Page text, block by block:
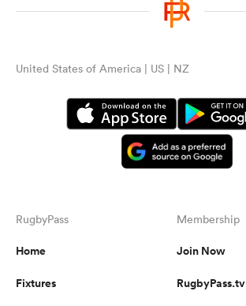
United States of America | US | NZ
RugbyPass
Home
Fixtures
Membership
Join Now
RugbyPass.tv